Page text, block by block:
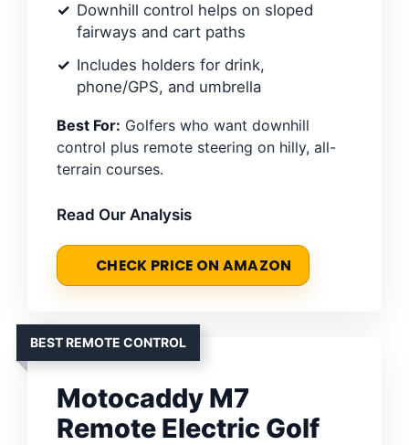
Downhill control helps on sloped
fairways and cart paths
Includes holders for drink,
phone/GPS, and umbrella
Best For: Golfers who want downhill
control plus remote steering on hilly, all-
terrain courses.
Read Our Analysis
CHECK PRICE ON AMAZON
BEST REMOTE CONTROL
Motocaddy M7
Remote Electric Golf